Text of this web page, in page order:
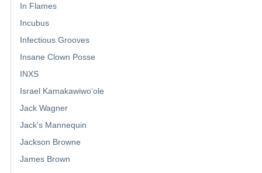
In Flames
Incubus
Infectious Grooves
Insane Clown Posse
INXS
Israel Kamakawiwoʻole
Jack Wagner
Jack's Mannequin
Jackson Browne
James Brown